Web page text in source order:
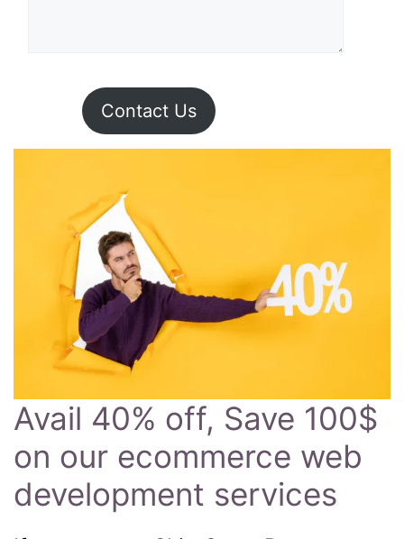
Contact Us
Avail 40% off, Save 100$
on our ecommerce web
development services